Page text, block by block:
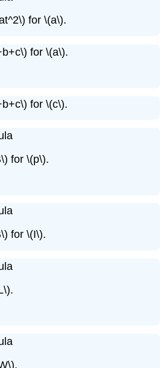
for \(a\).
for \(a\).
for \(c\).
for \(p\).
for \(I\).